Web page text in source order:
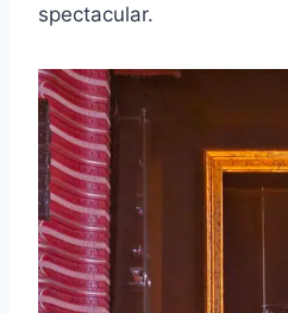
spectacular.